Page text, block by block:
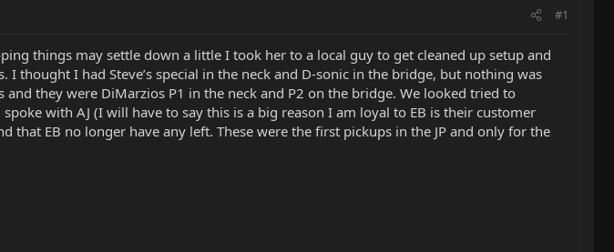
#1
things may settle down a little I took her to a local guy to get cleaned up setup and
thought I had Steve’s special in the neck and D-sonic in the bridge, but nothing was
they were DiMarzios P1 in the neck and P2 on the bridge. We looked tried to
with AJ (I will have to say this is a big reason I am loyal to EB is their customer
that EB no longer have any left. These were the first pickups in the JP and only for the